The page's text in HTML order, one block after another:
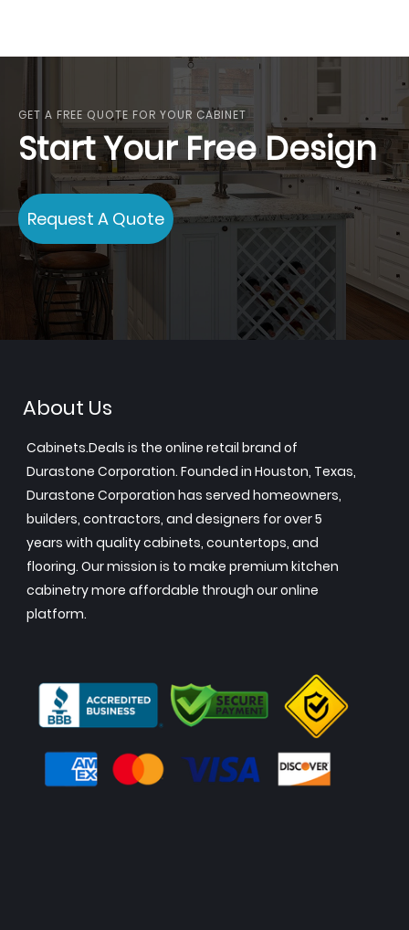
GET A FREE QUOTE FOR YOUR CABINET
Start Your Free Design
Request A Quote
About Us
Cabinets.Deals is the online retail brand of
Durastone Corporation. Founded in Houston, Texas,
Durastone Corporation has served homeowners,
builders, contractors, and designers for over 5
years with quality cabinets, countertops, and
flooring. Our mission is to make premium kitchen
cabinetry more affordable through our online
platform.